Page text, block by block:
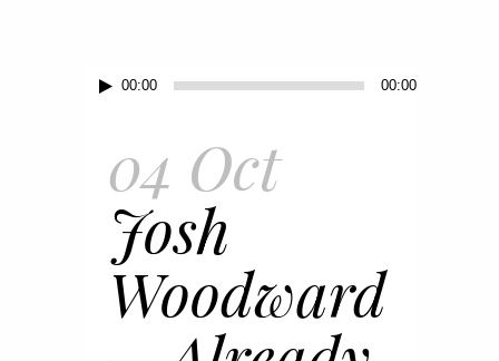
Audio00:00 00:00
04 Oct
Josh
Woodward